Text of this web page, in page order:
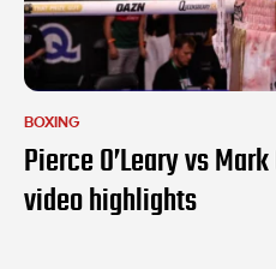
BOXING
Pierce O’Leary vs
video highlights